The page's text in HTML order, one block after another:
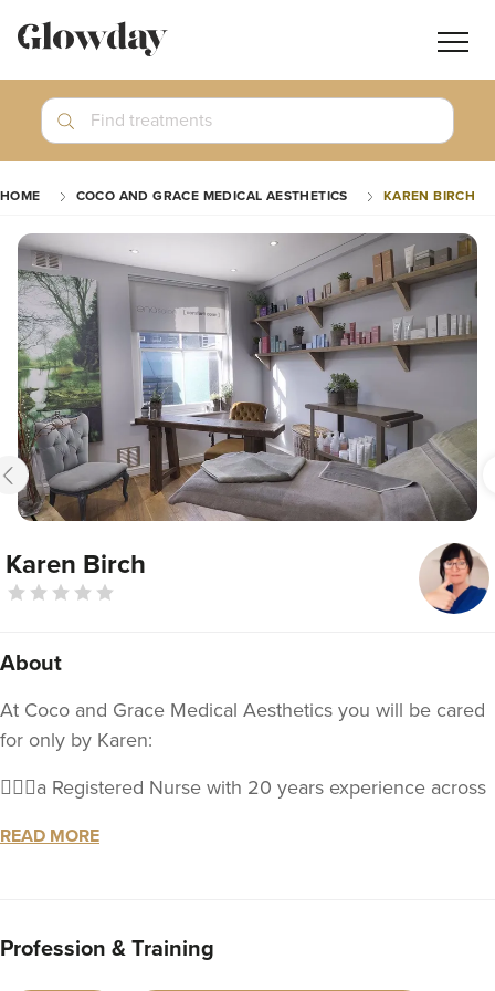
Search
Join GlowdayPRO
Log In
Find treatments
HOME COCO AND GRACE MEDICAL AESTHETICS KAREN BIRCH
Karen Birch
About
At Coco and Grace Medical Aesthetics you will be cared
for only by Karen:
💁🏼‍♀️a Registered Nurse with 20 years experience across
READ MORE
Profession & Training